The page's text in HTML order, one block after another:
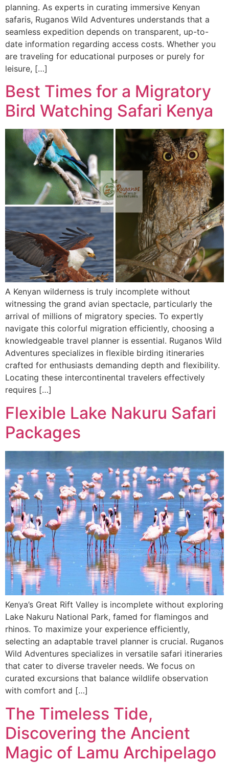
planning. As experts in curating immersive Kenyan
safaris, Ruganos Wild Adventures understands that a
seamless expedition depends on transparent, up-to-
date information regarding access costs. Whether you
are traveling for educational purposes or purely for
leisure, […]
Best Times for a Migratory
Bird Watching Safari Kenya
A Kenyan wilderness is truly incomplete without
witnessing the grand avian spectacle, particularly the
arrival of millions of migratory species. To expertly
navigate this colorful migration efficiently, choosing a
knowledgeable travel planner is essential. Ruganos Wild
Adventures specializes in flexible birding itineraries
crafted for enthusiasts demanding depth and flexibility.
Locating these intercontinental travelers effectively
requires […]
Flexible Lake Nakuru Safari
Packages
Kenya’s Great Rift Valley is incomplete without exploring
Lake Nakuru National Park, famed for flamingos and
rhinos. To maximize your experience efficiently,
selecting an adaptable travel planner is crucial. Ruganos
Wild Adventures specializes in versatile safari itineraries
that cater to diverse traveler needs. We focus on
curated excursions that balance wildlife observation
with comfort and […]
The Timeless Tide,
Discovering the Ancient
Magic of Lamu Archipelago